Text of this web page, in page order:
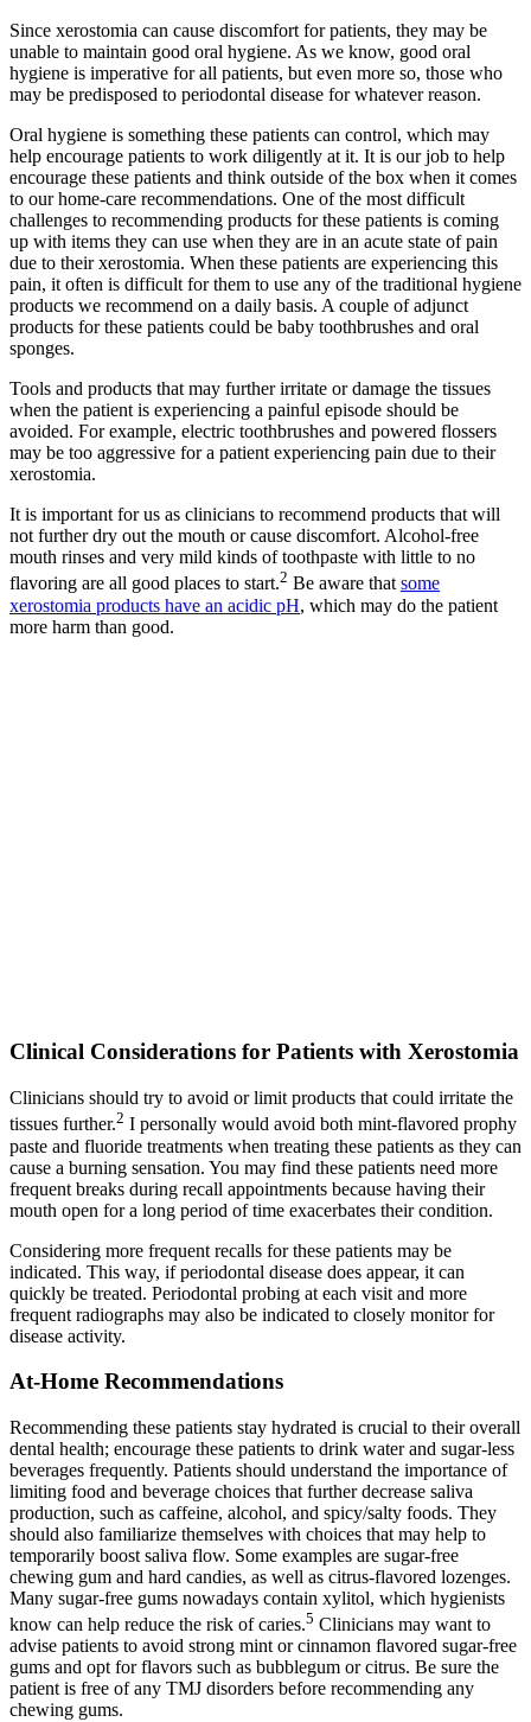
Since xerostomia can cause discomfort for patients, they may be
unable to maintain good oral hygiene. As we know, good oral
hygiene is imperative for all patients, but even more so, those who
may be predisposed to periodontal disease for whatever reason.
Oral hygiene is something these patients can control, which may
help encourage patients to work diligently at it. It is our job to help
encourage these patients and think outside of the box when it comes
to our home-care recommendations. One of the most difficult
challenges to recommending products for these patients is coming
up with items they can use when they are in an acute state of pain
due to their xerostomia. When these patients are experiencing this
pain, it often is difficult for them to use any of the traditional hygiene
products we recommend on a daily basis. A couple of adjunct
products for these patients could be baby toothbrushes and oral
sponges.
Tools and products that may further irritate or damage the tissues
when the patient is experiencing a painful episode should be
avoided. For example, electric toothbrushes and powered flossers
may be too aggressive for a patient experiencing pain due to their
xerostomia.
It is important for us as clinicians to recommend products that will
not further dry out the mouth or cause discomfort. Alcohol-free
mouth rinses and very mild kinds of toothpaste with little to no
flavoring are all good places to start.2 Be aware thatsome
xerostomia products have an acidic pH, which may do the patient
more harm than good.
Clinical Considerations for Patients with Xerostomia
Clinicians should try to avoid or limit products that could irritate the
tissues further.2 I personally would avoid both mint-flavored prophy
paste and fluoride treatments when treating these patients as they can
cause a burning sensation. You may find these patients need more
frequent breaks during recall appointments because having their
mouth open for a long period of time exacerbates their condition.
Considering more frequent recalls for these patients may be
indicated. This way, if periodontal disease does appear, it can
quickly be treated. Periodontal probing at each visit and more
frequent radiographs may also be indicated to closely monitor for
disease activity.
At-Home Recommendations
Recommending these patients stay hydrated is crucial to their overall
dental health; encourage these patients to drink water and sugar-less
beverages frequently. Patients should understand the importance of
limiting food and beverage choices that further decrease saliva
production, such as caffeine, alcohol, and spicy/salty foods. They
should also familiarize themselves with choices that may help to
temporarily boost saliva flow. Some examples are sugar-free
chewing gum and hard candies, as well as citrus-flavored lozenges.
Many sugar-free gums nowadays contain xylitol, which hygienists
know can help reduce the risk of caries.5 Clinicians may want to
advise patients to avoid strong mint or cinnamon flavored sugar-free
gums and opt for flavors such as bubblegum or citrus. Be sure the
patient is free of any TMJ disorders before recommending any
chewing gums.